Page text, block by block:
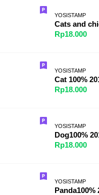
YOSISTAMP
Cats and
Rp18.000
YOSISTAMP
Cat 100%
Rp18.000
YOSISTAMP
Dog100%
Rp18.000
YOSISTAMP
Panda100%